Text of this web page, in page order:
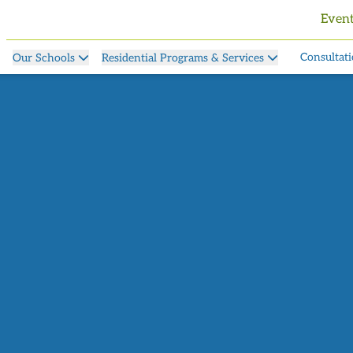
Our Schools Residential Programs & Services